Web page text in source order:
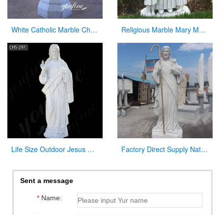
White Catholic Marble Church Font for Sale Religious Marble Mary Mackillop Statue Supplier CHS-954
Life Size Outdoor Jesus White Marble Statue Catholic Garden Sculpture for Sale CHS-297 Factory Direct Supply Natural Marble Jesus Statue for Sale
Sent a message
*Name: